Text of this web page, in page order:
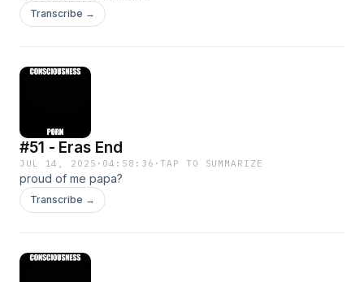
Transcribe →
#51 - Eras End
JUL 14, 2025 · 04:58:36 ·TAP TO SUMMARIZE
proud of me papa?
Transcribe →